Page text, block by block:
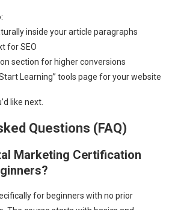
inside your article paragraphs
for SEO
section for higher conversions
Learning” tools page for your website
like next.
Questions (FAQ)
Marketing Certification
for beginners with no prior